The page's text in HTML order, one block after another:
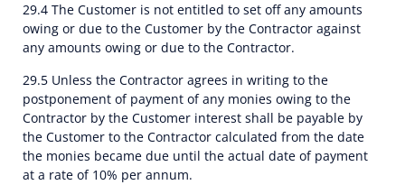
29.4 The Customer is not entitled to set off any amounts
owing or due to the Customer by the Contractor against
any amounts owing or due to the Contractor.
29.5 Unless the Contractor agrees in writing to the
postponement of payment of any monies owing to the
Contractor by the Customer interest shall be payable by
the Customer to the Contractor calculated from the date
the monies became due until the actual date of payment
at a rate of 10% per annum.